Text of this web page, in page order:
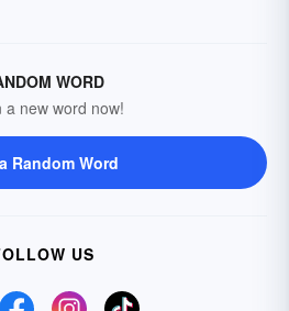
WORD
a new word now!
Random Word
US